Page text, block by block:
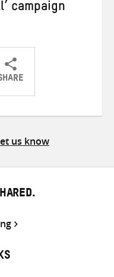
campaign
ShareShare
us know